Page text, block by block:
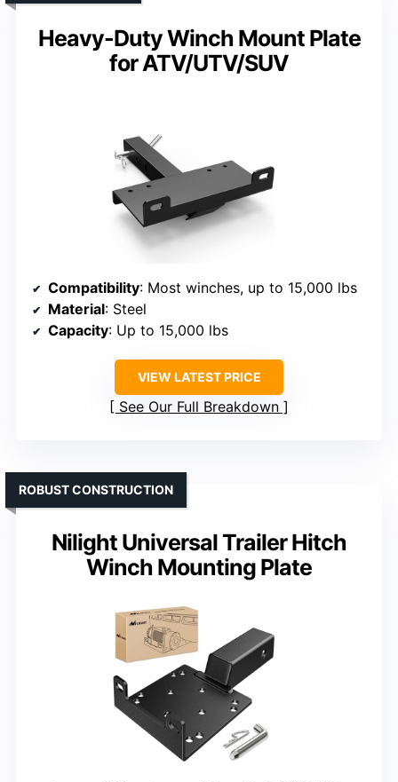
Heavy-Duty Winch Mount Plate
for ATV/UTV/SUV
Compatibility: Most winches, up to 15,000 lbs
Material: Steel
Capacity: Up to 15,000 lbs
VIEW LATEST PRICE
See Our Full Breakdown
Nilight Universal Trailer Hitch
Winch Mounting Plate
ROBUST CONSTRUCTION